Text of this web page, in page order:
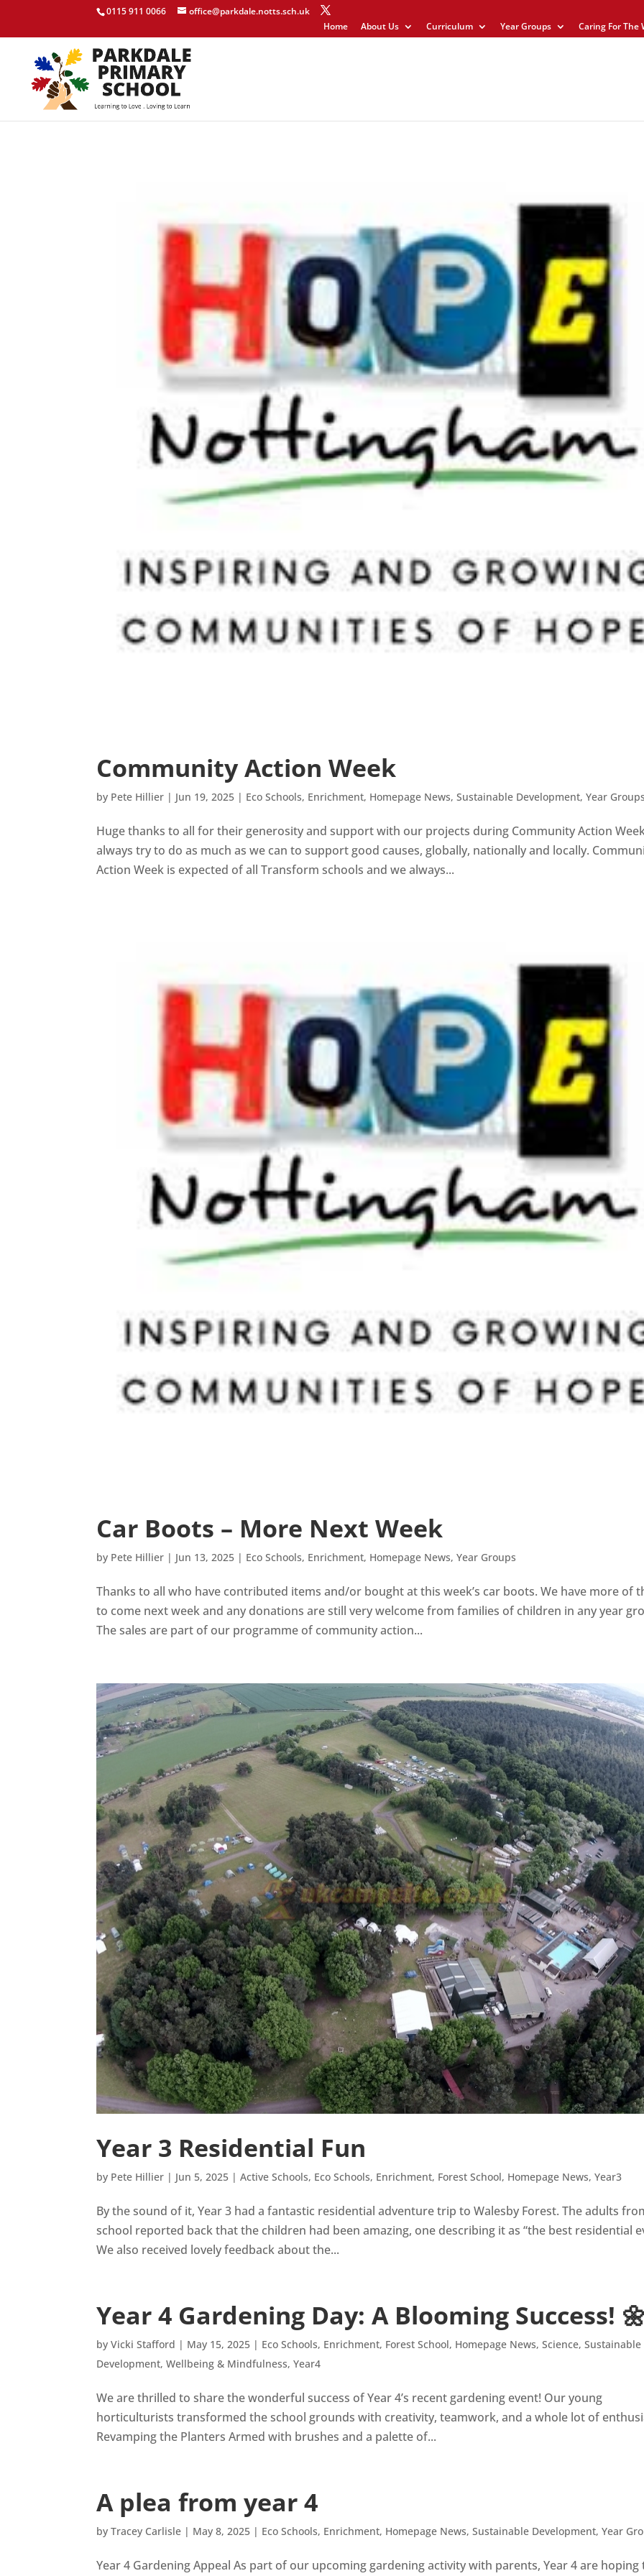
0115 911 0066
office@parkdale.notts.sch.uk
Home
About Us Curriculum Year Groups Caring For The
Community Action Week
by Pete Hillier | Jun 19, 2025 | Eco Schools, Enrichment, Homepage News,Sustainable Development,Year
Huge thanks to all for their generosity and support with our projects during Community Action
always try to do as much as we can to support good causes, globally, nationally and locally.
Action Week is expected of all Transform schools and we always...
Car Boots – More Next Week
by Pete Hillier | Jun 13, 2025 | Eco Schools, Enrichment, Homepage News,Year Groups
Thanks to all who have contributed items and/or bought at this week’s car boots. We have more of
to come next week and any donations are still very welcome from families of children in any year
The sales are part of our programme of community action...
Year 3 Residential Fun
by Pete Hillier | Jun 5, 2025 |Active Schools, Eco Schools, Enrichment, Forest School, Homepage News,Year3
By the sound of it, Year 3 had a fantastic residential adventure trip to Walesby Forest. The adults
school reported back that the children had been amazing, one describing it as “the best residential
We also received lovely feedback about the...
Year 4 Gardening Day: A Blooming Success!
byVicki Stafford | May 15, 2025 | Eco Schools, Enrichment, Forest School, Homepage News,Science,Sustainable
Development,Wellbeing & Mindfulness,Year4
We are thrilled to share the wonderful success of Year 4’s recent gardening event! Our young
horticulturists transformed the school grounds with creativity, teamwork, and a whole lot of
Revamping the Planters Armed with brushes and a palette of...
A plea from year 4
byTracey Carlisle | May 8, 2025 | Eco Schools, Enrichment, Homepage News,Sustainable Development,Year
Year 4 Gardening Appeal As part of our upcoming gardening activity with parents, Year 4 are hoping